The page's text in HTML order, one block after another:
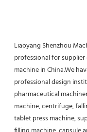
Liaoyang Shenzhou
professional for
machine in China.We
professional design
pharmaceutical
machine, centrifuge,
tablet press machine,